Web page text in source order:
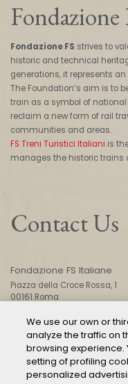
Fondazione
Fondazione FS strives to
historic and technical
generations, it represents
The Foundation’s aim is to
train as a symbol of
reclaim a new form of rail
communities and areas.
FS Treni Turistici Italiani is
manages the historic trains
Contact Us
Fondazione FS Italiane
Piazza della Croce Rossa, 1
00161 Roma
CONTACT US
We use our own or
analyze the traffic on
browsing experience.
setting of profiling
personalized